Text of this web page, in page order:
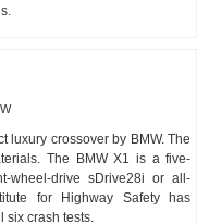
luxury crossover by BMW. The
The BMW X1 is a five-
wheel-drive sDrive28i or all-
for Highway Safety has
six crash tests.